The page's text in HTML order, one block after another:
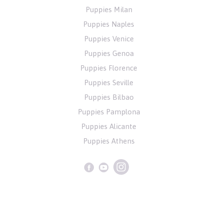
Puppies Milan
Puppies Naples
Puppies Venice
Puppies Genoa
Puppies Florence
Puppies Seville
Puppies Bilbao
Puppies Pamplona
Puppies Alicante
Puppies Athens